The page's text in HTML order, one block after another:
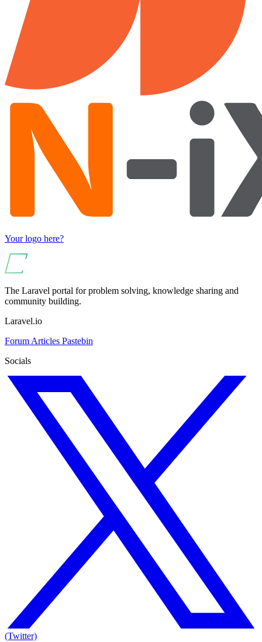
Your logo here?
The Laravel portal for problem solving, knowledge sharing and
community building.
Laravel.io
Forum Articles Pastebin
Socials
(Twitter)